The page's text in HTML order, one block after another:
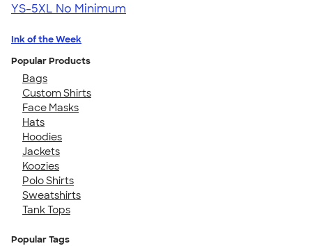
YS-5XL No Minimum
Ink of the Week
Popular Products
Bags
Custom Shirts
Face Masks
Hats
Hoodies
Jackets
Koozies
Polo Shirts
Sweatshirts
Tank Tops
Popular Tags